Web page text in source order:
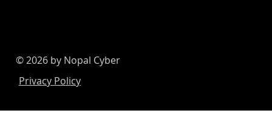
© 2026 by Nopal Cyber
Privacy Policy